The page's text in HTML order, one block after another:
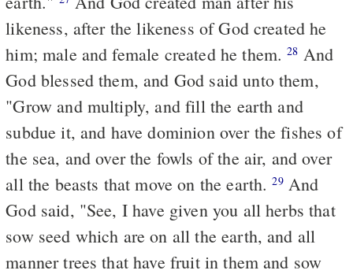
likeness, after the likeness of God created he
him; male and female created he them.28
God blessed them, and God said unto them,
"Grow and multiply, and fill the earth and
subdue it, and have dominion over the fishes of
the sea, and over the fowls of the air, and over
all the beasts that move on the earth.29And
God said, "See, I have given you all herbs that
sow seed which are on all the earth, and all
manner trees that have fruit in them and sow